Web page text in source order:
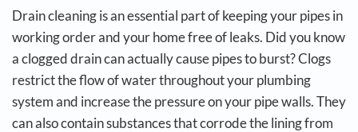
Drain cleaning is an essential part of keeping your pipes in
working order and your home free of leaks. Did you know
a clogged drain can actually cause pipes to burst?Clogs
restrict the flow of water throughout your plumbing
system and increase the pressure on your pipe walls. They
can also contain substances that corrode the lining from